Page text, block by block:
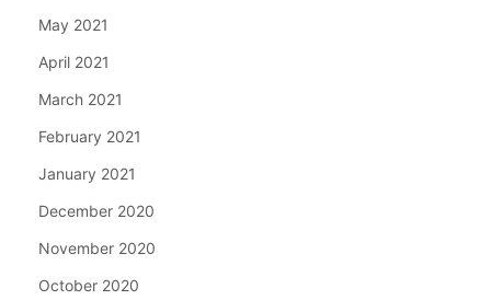
May 2021
April 2021
March 2021
February 2021
January 2021
December 2020
November 2020
October 2020